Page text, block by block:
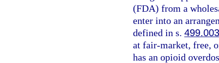
(FDA) from a
enter into an
defined in s. 499.003
at fair-market, free,
has an opioid